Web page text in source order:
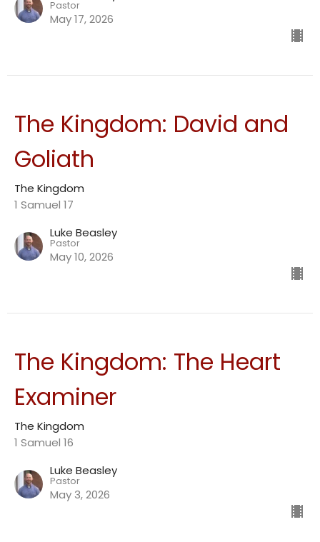
Pastor
May 17, 2026
The Kingdom: David and
Goliath
The Kingdom
1 Samuel 17
Luke Beasley
Pastor
May 10, 2026
The Kingdom: The Heart
Examiner
The Kingdom
1 Samuel 16
Luke Beasley
Pastor
May 3, 2026